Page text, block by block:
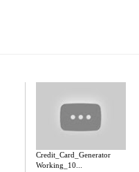
Credit_Card_Generator
Working_10...